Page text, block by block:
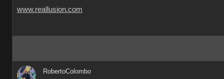
www.reallusion.com
RobertoColombo